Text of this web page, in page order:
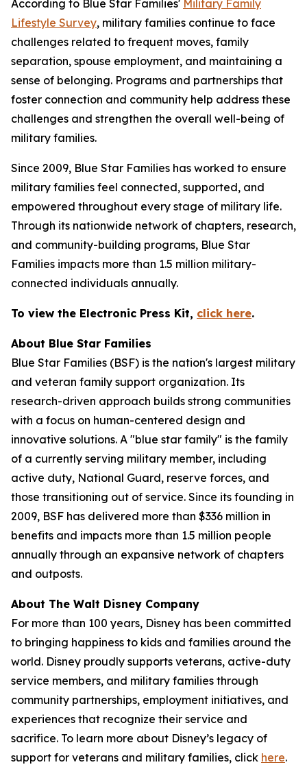
According to Blue Star Families' Military Family
Lifestyle Survey, military families continue to face
challenges related to frequent moves, family
separation, spouse employment, and maintaining a
sense of belonging. Programs and partnerships that
foster connection and community help address these
challenges and strengthen the overall well-being of
military families.
Since 2009, Blue Star Families has worked to ensure
military families feel connected, supported, and
empowered throughout every stage of military life.
Through its nationwide network of chapters, research,
and community-building programs, Blue Star
Families impacts more than 1.5 million military-
connected individuals annually.
To view the Electronic Press Kit, click here.
About Blue Star Families
Blue Star Families (BSF) is the nation's largest military
and veteran family support organization. Its
research-driven approach builds strong communities
with a focus on human-centered design and
innovative solutions. A "blue star family" is the family
of a currently serving military member, including
active duty, National Guard, reserve forces, and
those transitioning out of service. Since its founding in
2009, BSF has delivered more than $336 million in
benefits and impacts more than 1.5 million people
annually through an expansive network of chapters
and outposts.
About The Walt Disney Company
For more than 100 years, Disney has been committed
to bringing happiness to kids and families around the
world. Disney proudly supports veterans, active-duty
service members, and military families through
community partnerships, employment initiatives, and
experiences that recognize their service and
sacrifice. To learn more about Disney’s legacy of
support for veterans and military families, click here.